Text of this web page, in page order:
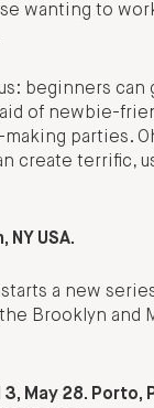
wanting to
beginners can
of newbie-
parties.
create terrific,
NY USA.
a new
Brooklyn and
3, May 28. Porto,